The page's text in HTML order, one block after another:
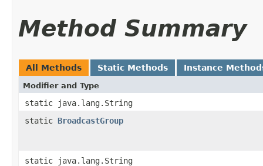
Method Summary
All Methods Static Methods Instance
Modifier and Type
static java.lang.String
static BroadcastGroup
static java.lang.String